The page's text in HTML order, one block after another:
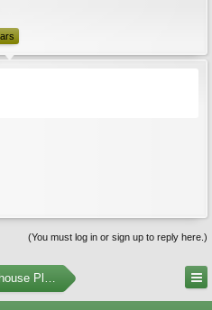
(You must log in or sign up to reply here.)
Plants